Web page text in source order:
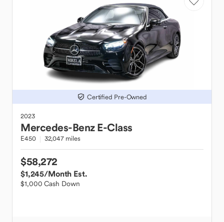
Certified Pre-Owned
2023
Mercedes-Benz E-Class
E450 32,047 miles
$58,272
$1,245/Month Est.
$1,000 Cash Down